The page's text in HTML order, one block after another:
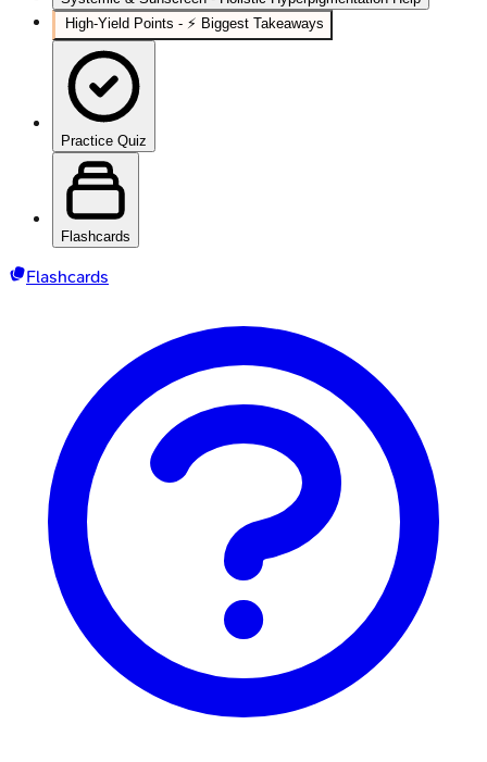
High‑Yield Points - ⚡ Biggest Takeaways
Practice Quiz
Flashcards
Flashcards